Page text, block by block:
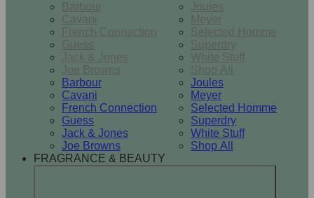
Barbour
Cavani
French Connection
Guess
Jack & Jones
Joe Browns
Joules
Meyer
Selected Homme
Superdry
White Stuff
Shop All
Barbour
Cavani
French Connection
Guess
Jack & Jones
Joe Browns
Joules
Meyer
Selected Homme
Superdry
White Stuff
Shop All
FRAGRANCE & BEAUTY